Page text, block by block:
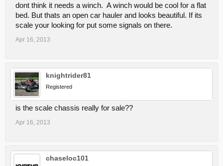
dont think it needs a winch. A winch would be cool for a flat
bed. But thats an open car hauler and looks beautiful. If its
scale your looking for put some signals on there.
Apr 16, 2013
knightrider81
Registered
is the scale chassis really for sale??
Apr 16, 2013
chaseloc101